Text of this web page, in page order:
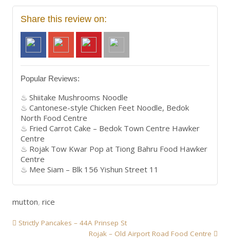
Share this review on:
Popular Reviews:
Shiitake Mushrooms Noodle
Cantonese-style Chicken Feet Noodle, Bedok
North Food Centre
Fried Carrot Cake – Bedok Town Centre Hawker
Centre
Rojak Tow Kwar Pop at Tiong Bahru Food Hawker
Centre
Mee Siam – Blk 156 Yishun Street 11
mutton,rice
Strictly Pancakes – 44A Prinsep St
Rojak – Old Airport Road Food Centre